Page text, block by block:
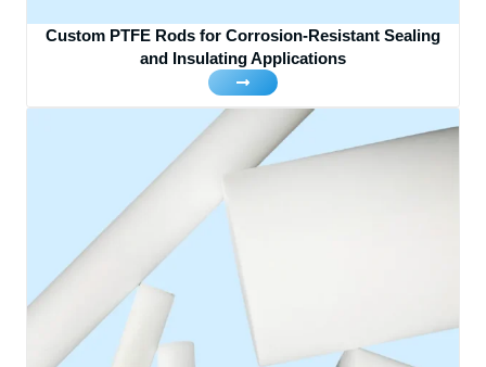
Custom PTFE Rods for Corrosion-Resistant Sealing
and Insulating Applications